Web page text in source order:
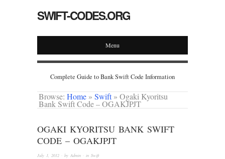
SWIFT-CODES.ORG
Menu
Complete Guide to Bank Swift Code Information
Browse: Home » Swift » Ogaki Kyoritsu
Bank Swift Code – OGAKJPJT
OGAKI KYORITSU BANK SWIFT
CODE – OGAKJPJT
July 1, 2012 · by Admin · in Swift